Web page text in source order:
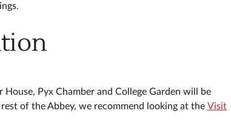
Pyx Chamber and College Garden will be
of the Abbey, we recommend looking at the Visit